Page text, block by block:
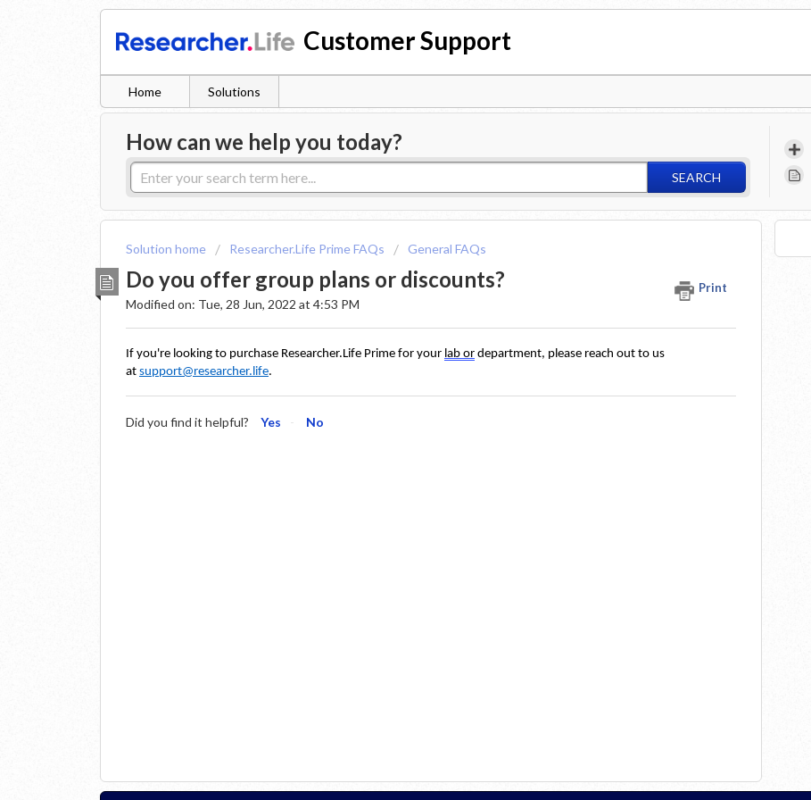
Customer Support
Home Solutions
How can we help you today?
SEARCH
Solution home Researcher.Life Prime FAQs General FAQs
Do you offer group plans or discounts? Print
Modified on: Tue, 28 Jun, 2022 at 4:53 PM
If you're looking to purchase Researcher.Life Prime for your lab or department, please reach out to us
at support@researcher.life.
Did you find it helpful? Yes No